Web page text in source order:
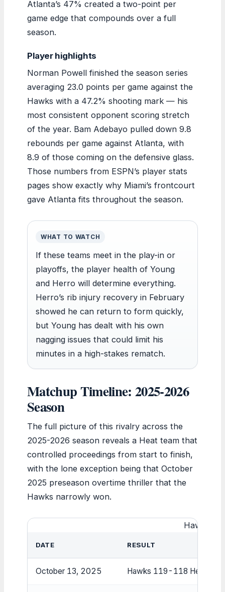
Atlanta’s 47% created a two-point per
game edge that compounds over a full
season.
Player highlights
Norman Powell finished the season series
averaging 23.0 points per game against the
Hawks with a 47.2% shooting mark — his
most consistent opponent scoring stretch
of the year. Bam Adebayo pulled down 9.8
rebounds per game against Atlanta, with
8.9 of those coming on the defensive glass.
Those numbers from ESPN’s player stats
pages show exactly why Miami’s frontcourt
gave Atlanta fits throughout the season.
WHAT TO WATCH
If these teams meet in the play-in or
playoffs, the player health of Young
and Herro will determine everything.
Herro’s rib injury recovery in February
showed he can return to form quickly,
but Young has dealt with his own
nagging issues that could limit his
minutes in a high-stakes rematch.
Matchup Timeline: 2025-2026
Season
The full picture of this rivalry across the
2025-2026 season reveals a Heat team that
controlled proceedings from start to finish,
with the lone exception being that October
2025 preseason overtime thriller that the
Hawks narrowly won.
Hawks vs
DATE RESULT
October 13, 2025 Hawks 119-118 Heat